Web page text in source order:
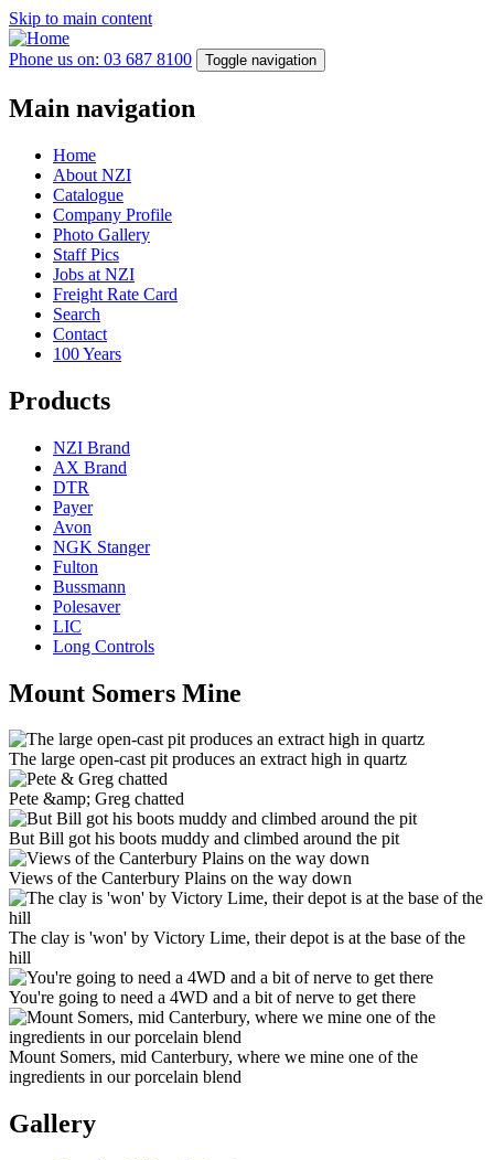
Skip to main content
Phone us on: 03 687 8100 Toggle navigation
Main navigation
Home
About NZI
Catalogue
Company Profile
Photo Gallery
Staff Pics
Jobs at NZI
Freight Rate Card
Search
Contact
100 Years
Products
NZI Brand
AX Brand
DTR
Payer
Avon
NGK Stanger
Fulton
Bussmann
Polesaver
LIC
Long Controls
Mount Somers Mine
The large open-cast pit produces an extract high in quartz
Pete &amp; Greg chatted
But Bill got his boots muddy and climbed around the pit
Views of the Canterbury Plains on the way down
The clay is 'won' by Victory Lime, their depot is at the base of the
hill
You're going to need a 4WD and a bit of nerve to get there
Mount Somers, mid Canterbury, where we mine one of the
ingredients in our porcelain blend
Gallery